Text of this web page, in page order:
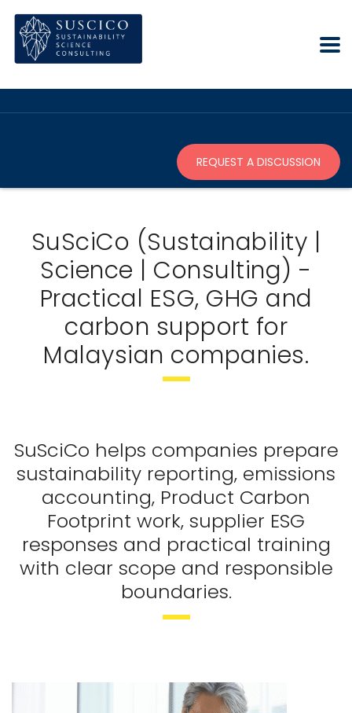
REQUEST A DISCUSSION
SuSciCo (Sustainability |
Science | Consulting) -
Practical ESG, GHG and
carbon support for
Malaysian companies.
SuSciCo helps companies prepare
sustainability reporting, emissions
accounting, Product Carbon
Footprint work, supplier ESG
responses and practical training
with clear scope and responsible
boundaries.